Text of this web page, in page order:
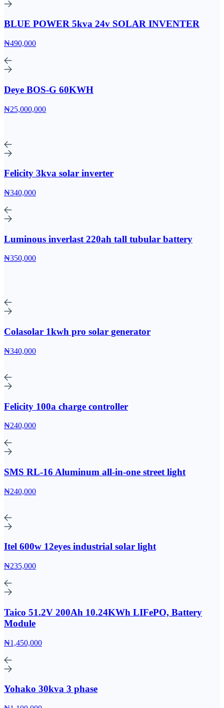
BLUE POWER 5kva 24v SOLAR INVENTER
₦490,000
Deye BOS-G 60KWH
₦25,000,000
Felicity 3kva solar inverter
₦340,000
Luminous inverlast 220ah tall tubular battery
₦350,000
Colasolar 1kwh pro solar generator
₦340,000
Felicity 100a charge controller
₦240,000
SMS RL-16 Aluminum all-in-one street light
₦240,000
Itel 600w 12eyes industrial solar light
₦235,000
Taico 51.2V 200Ah 10.24KWh LIFePO, Battery
Module
₦1,450,000
Yohako 30kva 3 phase